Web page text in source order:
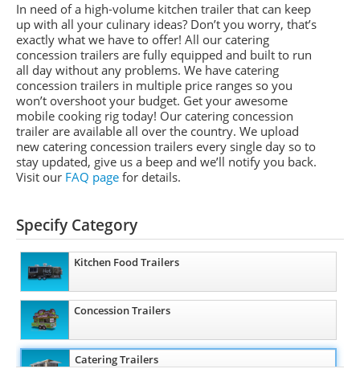
In need of a high-volume kitchen trailer that can keep
up with all your culinary ideas? Don’t you worry, that’s
exactly what we have to offer! All our catering
concession trailers are fully equipped and built to run
all day without any problems. We have catering
concession trailers in multiple price ranges so you
won’t overshoot your budget. Get your awesome
mobile cooking rig today! Our catering concession
trailer are available all over the country. We upload
new catering concession trailers every single day so to
stay updated, give us a beep and we’ll notify you back.
Visit our FAQ page for details.
Specify Category
Kitchen Food Trailers
Concession Trailers
Catering Trailers